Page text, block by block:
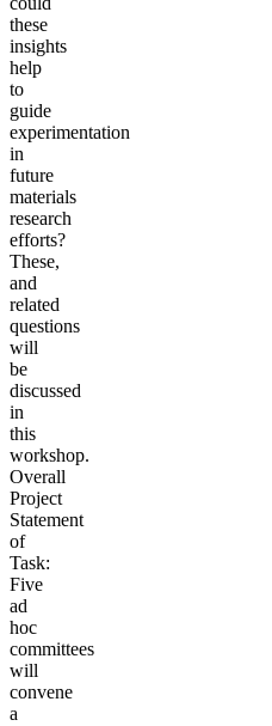
these
insights
help
to
guide
experimentation
in
future
materials
research
efforts?
These,
and
related
questions
will
be
discussed
in
this
workshop.
Overall
Project
Statement
of
Task:
Five
ad
hoc
committees
will
convene
a